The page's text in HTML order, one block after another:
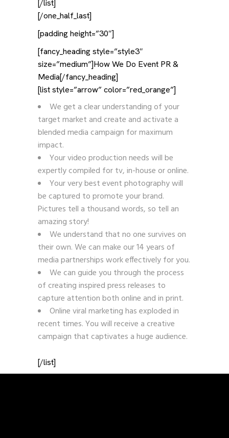
[/list]
[/one_half_last]
[padding height=”30″]
[fancy_heading style=”style3″
size=”medium”]How We Do Event PR &
Media[/fancy_heading]
[list style=”arrow” color=”red_orange”]
We get a clear understanding of your
target market and create and activate a
blended media campaign for maximum
impact.
Your video production needs will be
expertly compiled for tv, in-house or online.
Your very best event photography will
be captured to promote your brand.
Pictures tell a thousand words, so tell an
amazing story!
We understand that no one survives on
their own. We can make our 14 years of
media partnerships work effectively for you.
We can guide you through the process
of creating inspired press releases to
capture attention both online and in print.
Online viral marketing has exploded in
recent times. You will receive a creative
campaign that captivates a huge audience.
[/list]